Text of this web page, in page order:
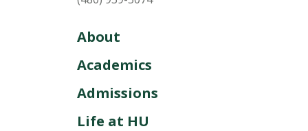
About
Academics
Admissions
Life at HU